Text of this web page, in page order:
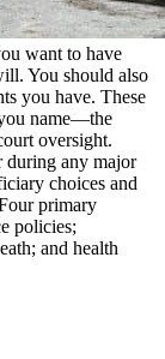
want to have
You should also
you have. These
name—the
oversight.
during any major
choices and
primary
policies;
and health